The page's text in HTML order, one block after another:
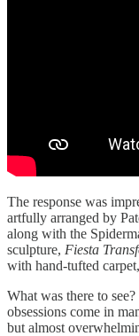
The response was
artfully arranged by
along with the
sculpture, Fiesta
with hand-tufted
What was there to
obsessions come in
but almost